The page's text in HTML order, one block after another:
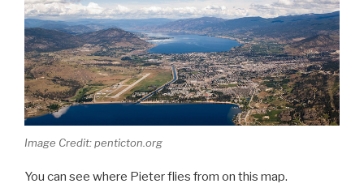
Image Credit: penticton.org
You can see where Pieter flies from on this map.